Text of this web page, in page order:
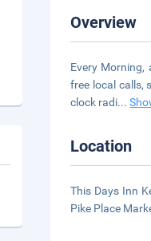
Overview
Every
free local calls,
clock radi...
Location
This Days Inn
Pike Place